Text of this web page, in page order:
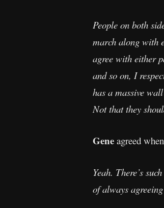
People on both
march along with
agree with either
and so on, I
has a massive
Not that they
Gene agreed
Yeah. There’s
of always